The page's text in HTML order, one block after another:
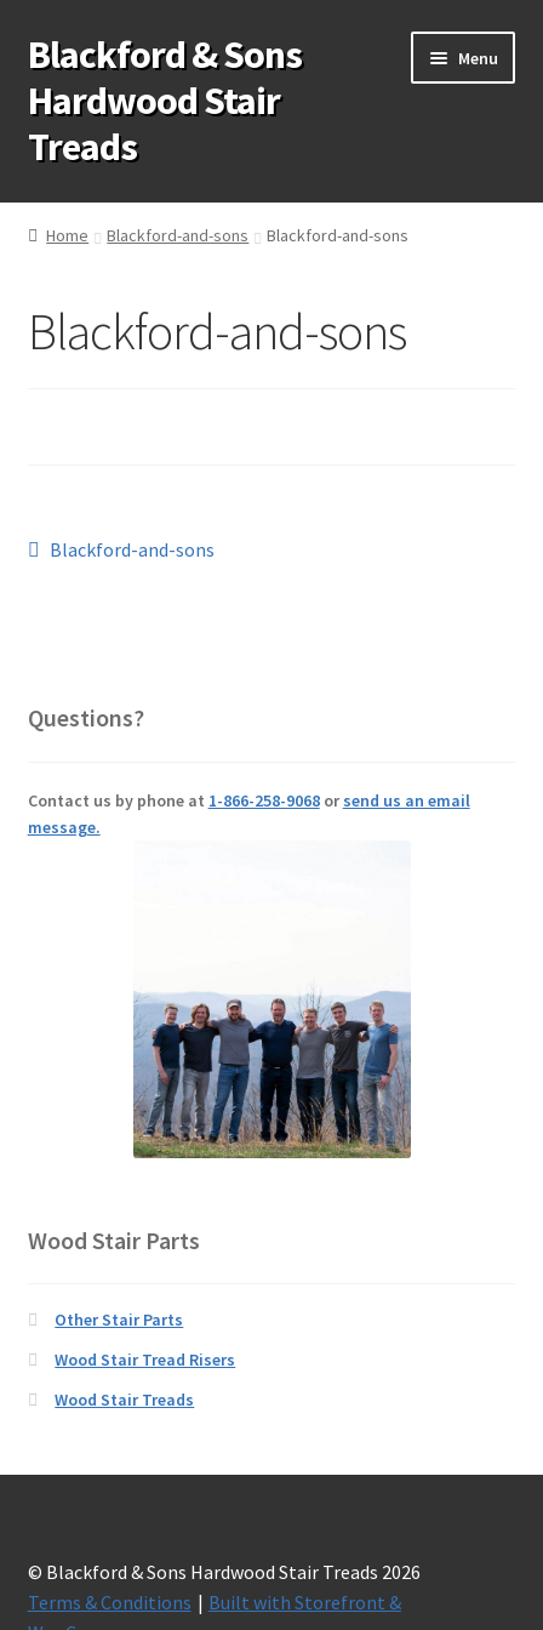
Skip
to
navigation
Skip
to
content
Blackford & Sons
Hardwood Stair
Treads
Menu
Wood Stair Treads
Other Stair Parts
Home Blackford-and-sons Blackford-and-sons
Blackford-and-sons
Post
Previous
Blackford-and-sons
Questions?
Contact us by phone at 1-866-258-9068orsend us an email
message.
Wood Stair Parts
Other Stair Parts
Wood Stair Tread Risers
Wood Stair Treads
© Blackford & Sons Hardwood Stair Treads 2026
Terms & Conditions
Built with Storefront &